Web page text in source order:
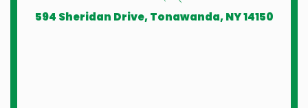
594 Sheridan Drive, Tonawanda, NY 14150